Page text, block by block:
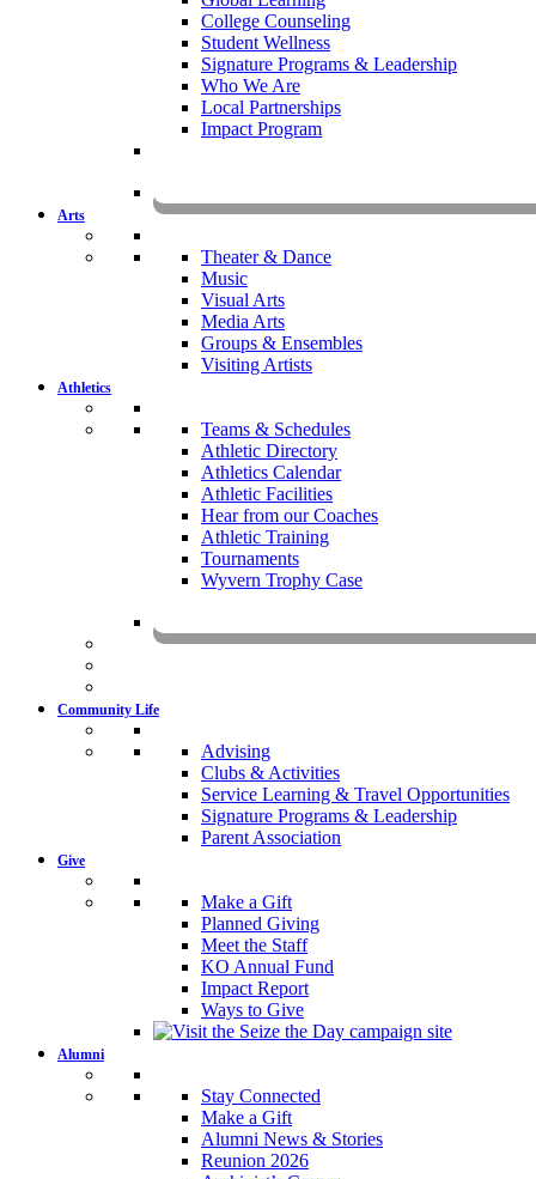
College Counseling
Student Wellness
Signature Programs & Leadership
Who We Are
Local Partnerships
Impact Program
Arts
Theater & Dance
Music
Visual Arts
Media Arts
Groups & Ensembles
Visiting Artists
Athletics
Teams & Schedules
Athletic Directory
Athletics Calendar
Athletic Facilities
Hear from our Coaches
Athletic Training
Tournaments
Wyvern Trophy Case
Community Life
Advising
Clubs & Activities
Service Learning & Travel Opportunities
Signature Programs & Leadership
Parent Association
Give
Make a Gift
Planned Giving
Meet the Staff
KO Annual Fund
Impact Report
Ways to Give
Alumni
Stay Connected
Make a Gift
Alumni News & Stories
Reunion 2026